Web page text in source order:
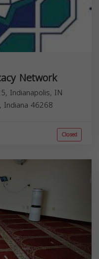
Network
Indianapolis, IN
, Indiana 46268
Closed